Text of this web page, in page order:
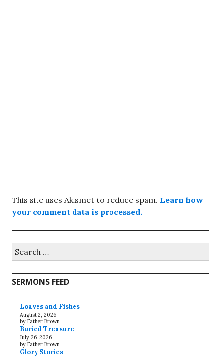
This site uses Akismet to reduce spam. Learn how
your comment data is processed.
for:
SERMONS FEED
Loaves and Fishes
August 2, 2026
by Father Brown
Buried Treasure
July 26, 2026
by Father Brown
Glory Stories